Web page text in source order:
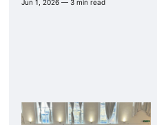
Jun 1, 2026 — 3 min read